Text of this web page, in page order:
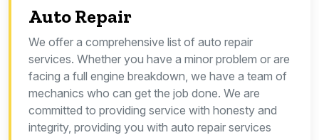
Auto Repair
We offer a comprehensive list of auto repair
services. Whether you have a minor problem or are
facing a full engine breakdown, we have a team of
mechanics who can get the job done. We are
committed to providing service with honesty and
integrity, providing you with auto repair services